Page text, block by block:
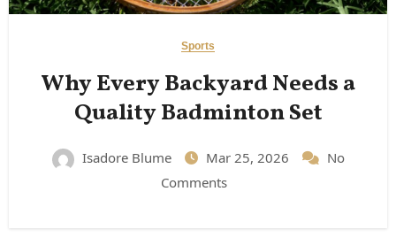
Sports
Why Every Backyard Needs a
Quality Badminton Set
Isadore Blume Mar 25, 2026
No
Comments